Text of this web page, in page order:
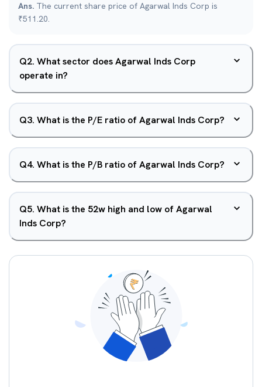
Ans. The current share price of Agarwal Inds Corp is
₹511.20.
Q2. What sector does Agarwal Inds Corp
operate in?
Q3. What is the P/E ratio of Agarwal Inds Corp?
Q4. What is the P/B ratio of Agarwal Inds Corp?
Q5. What is the 52w high and low of Agarwal
Inds Corp?